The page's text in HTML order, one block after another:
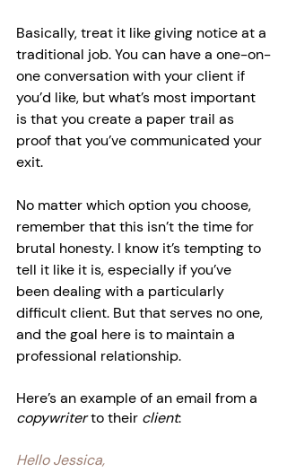
Basically, treat it like giving notice at a
traditional job. You can have a one-on-
one conversation with your client if
you’d like, but what’s most important
is that you create a paper trail as
proof that you’ve communicated your
exit.
No matter which option you choose,
remember that this isn’t the time for
brutal honesty. I know it’s tempting to
tell it like it is, especially if you’ve
been dealing with a particularly
difficult client. But that serves no one,
and the goal here is to maintain a
professional relationship.
Here’s an example of an email from a
copywriter to their client:
Hello Jessica,